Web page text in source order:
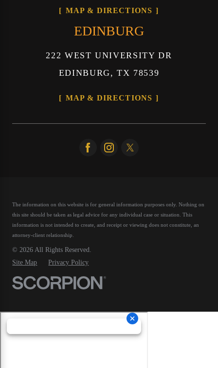
MAP & DIRECTIONS
EDINBURG
222 WEST UNIVERSITY DR
EDINBURG, TX 78539
MAP & DIRECTIONS
The information on this website is for general information purposes only. Nothing on
this site should be taken as legal advice for any individual case or situation.This
information is not intended to create, and receipt or viewing does not constitute, an
attorney-client relationship.
© 2026 All Rights Reserved.
Site Map
Privacy Policy